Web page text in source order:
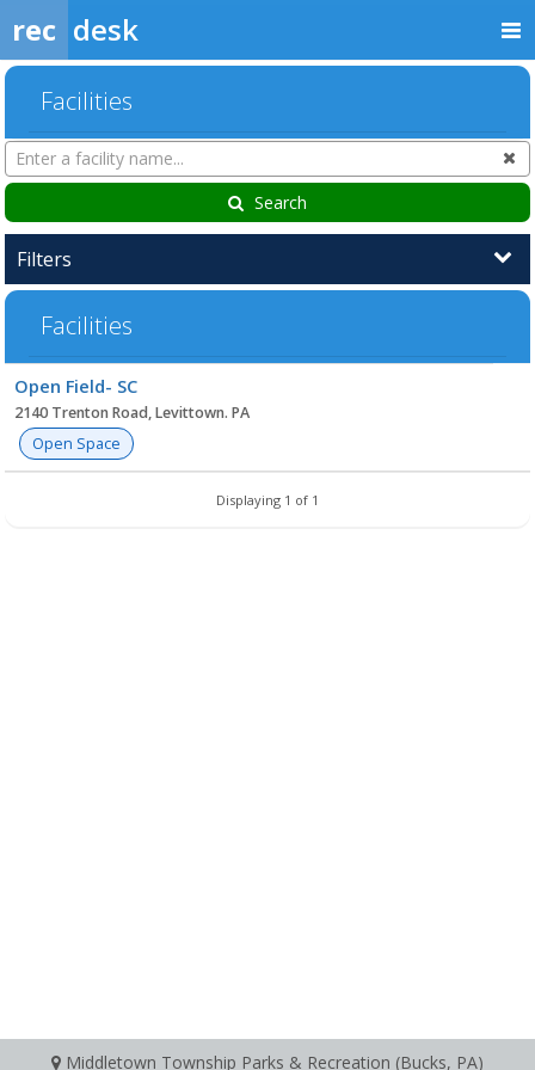
rec desk
Facilities
Search
Facilities
Search
Filters
Facilities
list
Open Field- SC
2140 Trenton Road, Levittown. PA
Open Space
Displaying 1 of 1
Middletown Township Parks & Recreation (Bucks, PA)